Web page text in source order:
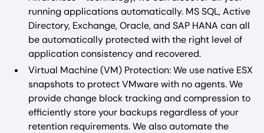
running applications automatically. MS SQL, Active
Directory, Exchange, Oracle, and SAP HANA can all
be automatically protected with the right level of
application consistency and recovered.
Virtual Machine (VM) Protection: We use native ESX
snapshots to protect VMware with no agents. We
provide change block tracking and compression to
efficiently store your backups regardless of your
retention requirements. We also automate the